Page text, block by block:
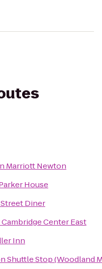
Marriott Newton
House
Diner
Center East
Inn
Shuttle Stop (Woodland